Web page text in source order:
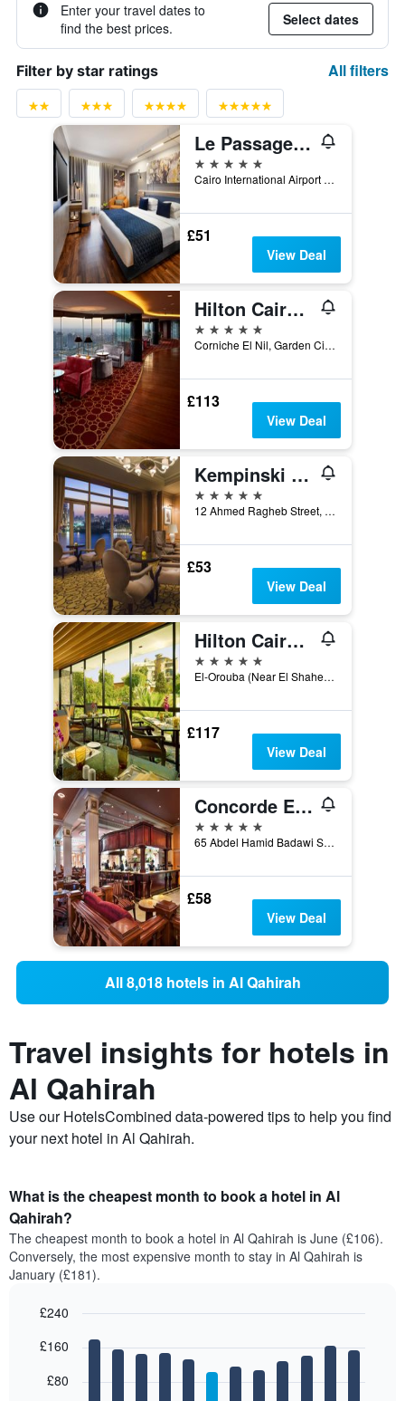
Enter your travel dates to
find the best prices.
Select dates
Filter by star ratings All filters
Le Passage Cairo Hotel & Casino
5 stars
Cairo International Airport Road P.o.Box 2741 El Horreya, Cairo, Egypt
£51
View Deal
Hilton Cairo Grand Nile
5 stars
Corniche El Nil, Garden City Cairo, Cairo, Egypt
£113
View Deal
Kempinski Nile Hotel, Cairo
5 stars
12 Ahmed Ragheb Street, Cairo, Egypt
£53
View Deal
Hilton Cairo Heliopolis
5 stars
El-Orouba (Near El Shaheed Sayed Zakaria), Qism El-Nozha, Heliopolis, P.O. Box 2466, Cairo, 2466, Cairo, Egypt
£117
View Deal
Concorde El Salam Hotel
5 stars
65 Abdel Hamid Badawi Street, Cairo, Egypt
£58
View Deal
All 8,018 hotels in Al Qahirah
Travel insights for hotels in
Al Qahirah
Use our HotelsCombined data-powered tips to help you find
your next hotel in Al Qahirah.
What is the cheapest month to book a hotel in Al
Qahirah?
The cheapest month to book a hotel in Al Qahirah is June (£106).
Conversely, the most expensive month to stay in Al Qahirah is
January (£181).
chart
bars.
graphic.
£80
£160
£240